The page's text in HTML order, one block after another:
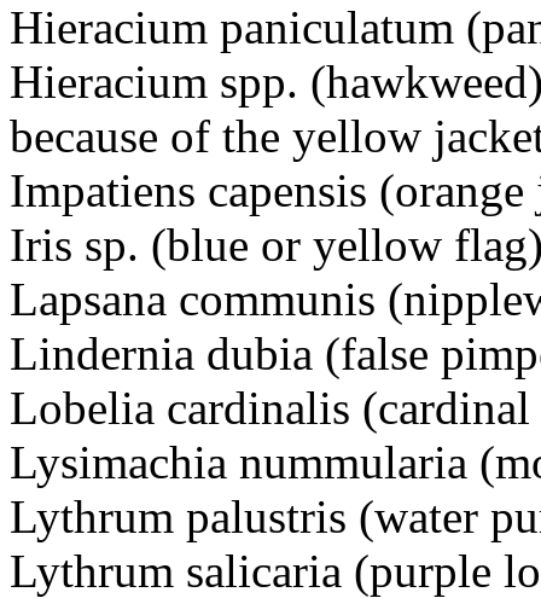
Hieracium paniculatum
Hieracium spp.
because of the yellow
Impatiens capensis
Iris sp. (blue or yellow
Lapsana communis
Lindernia dubia (false
Lobelia cardinalis
Lysimachia nummularia
Lythrum palustris (water
Lythrum salicaria